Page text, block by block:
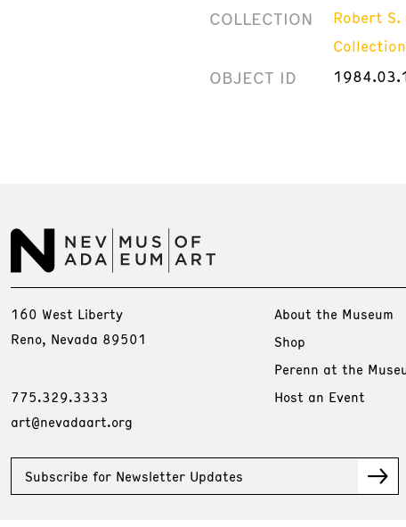
COLLECTION
Robert
Collection
OBJECT ID
160 West Liberty
Reno, Nevada 89501
775.329.3333
art@nevadaart.org
About the Museum
Shop
Perenn at the
Host an Event
Subscribe for Newsletter Updates